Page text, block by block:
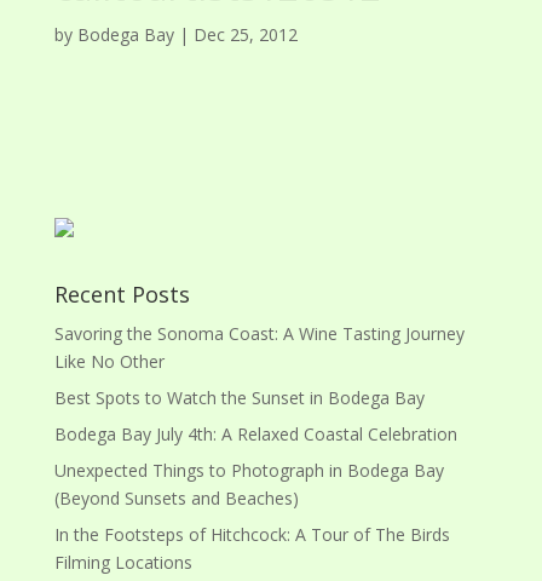
by Bodega Bay| Dec 25, 2012
Recent Posts
Savoring the Sonoma Coast: A Wine Tasting Journey
Like No Other
Best Spots to Watch the Sunset in Bodega Bay
Bodega Bay July 4th: A Relaxed Coastal Celebration
Unexpected Things to Photograph in Bodega Bay
(Beyond Sunsets and Beaches)
In the Footsteps of Hitchcock: A Tour of The Birds
Filming Locations